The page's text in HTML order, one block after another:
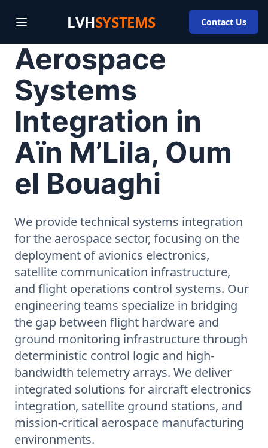
LVHSYSTEMS Contact Us
Aerospace
Systems
Integration in
Aïn M’Lila, Oum
el Bouaghi
We provide technical systems integration
for the aerospace sector, focusing on the
deployment of avionics electronics,
satellite communication infrastructure,
and flight operations control systems. Our
engineering teams specialize in bridging
the gap between flight hardware and
ground monitoring infrastructure through
deterministic control logic and high-
bandwidth telemetry arrays. We deliver
integrated solutions for aircraft electronics
integration, satellite ground stations, and
mission-critical aerospace manufacturing
environments.